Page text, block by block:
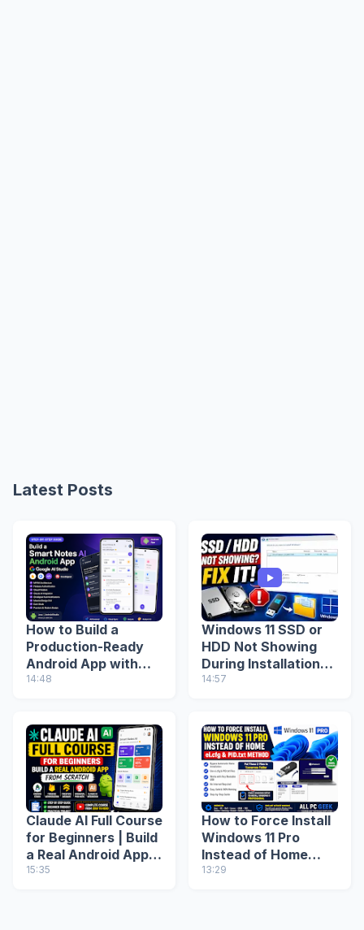
Latest Posts
How to Build a
Production-Ready
Android App with
Google AI Studio
14:48
Windows 11 SSD or
HDD Not Showing
During Installation?
Fix Missing Drive
14:57
Claude AI Full Course
for Beginners | Build
a Real Android App
from Scratch
15:35
How to Force Install
Windows 11 Pro
Instead of Home
(ei.cfg & PID.txt
13:29